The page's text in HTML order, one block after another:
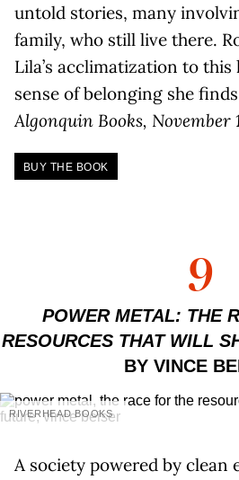
untold stories, many
family, who still live there.
Lila’s acclimatization to
sense of belonging she
Algonquin Books, November
BUY THE BOOK
9
POWER METAL: THE
RESOURCES THAT WILL
BY VINCE
RIVERHEAD BOOKS
A society powered by clean